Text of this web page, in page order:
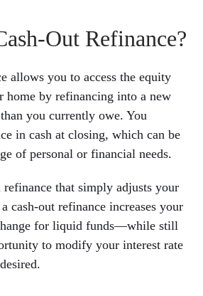
Out Refinance?
allows you to access the equity
home by refinancing into a new
you currently owe. You
in cash at closing, which can be
of personal or financial needs.
that simply adjusts your
cash-out refinance increases your
for liquid funds—while still
to modify your interest rate